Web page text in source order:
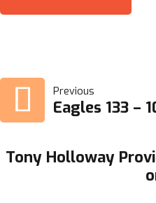
POST
NAVIGATION
Previous
Eagles 133 –
Tony Holloway